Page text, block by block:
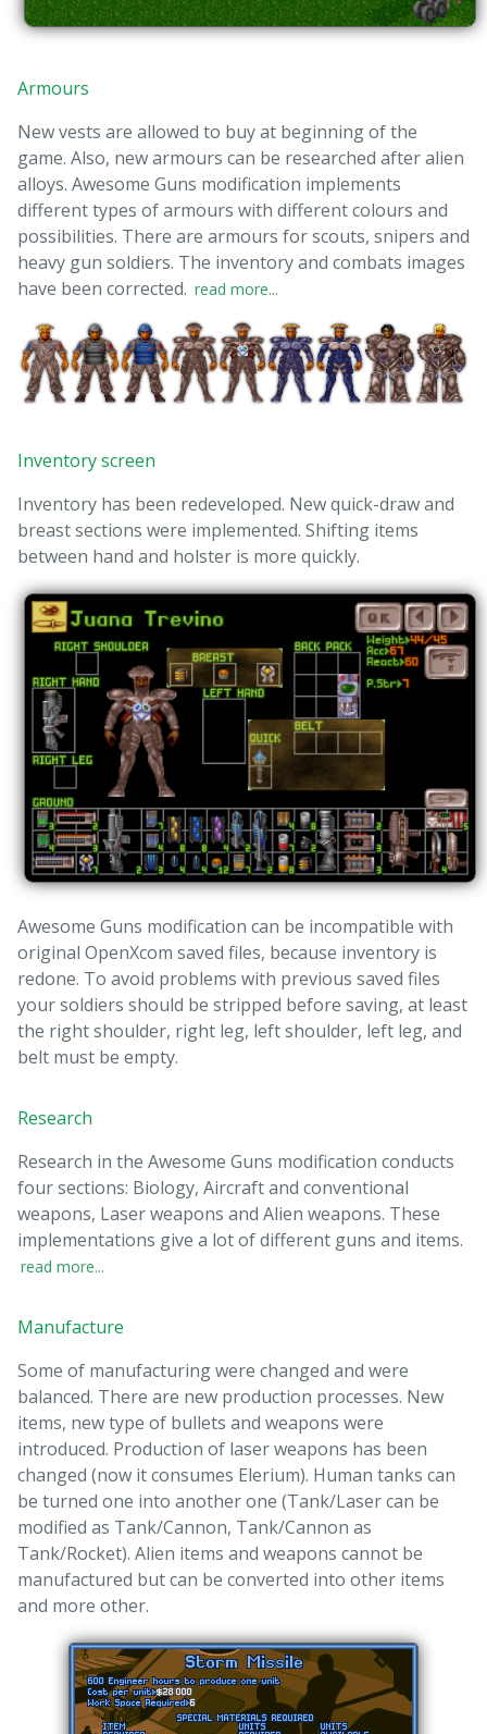
Armours
New vests are allowed to buy at beginning of the
game. Also, new armours can be researched after alien
alloys. Awesome Guns modification implements
different types of armours with different colours and
possibilities. There are armours for scouts, snipers and
heavy gun soldiers. The inventory and combats images
have been corrected. read more...
Inventory screen
Inventory has been redeveloped. New quick-draw and
breast sections were implemented. Shifting items
between hand and holster is more quickly.
Awesome Guns modification can be incompatible with
original OpenXcom saved files, because inventory is
redone. To avoid problems with previous saved files
your soldiers should be stripped before saving, at least
the right shoulder, right leg, left shoulder, left leg, and
belt must be empty.
Research
Research in the Awesome Guns modification conducts
four sections: Biology, Aircraft and conventional
weapons, Laser weapons and Alien weapons. These
implementations give a lot of different guns and items.
read more...
Manufacture
Some of manufacturing were changed and were
balanced. There are new production processes. New
items, new type of bullets and weapons were
introduced. Production of laser weapons has been
changed (now it consumes Elerium). Human tanks can
be turned one into another one (Tank/Laser can be
modified as Tank/Cannon, Tank/Cannon as
Tank/Rocket). Alien items and weapons cannot be
manufactured but can be converted into other items
and more other.